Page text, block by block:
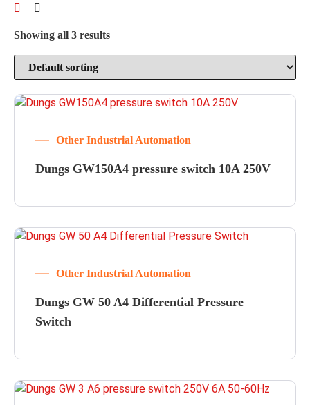
Showing all 3 results
Other Industrial Automation
Dungs GW150A4 pressure switch 10A 250V
Other Industrial Automation
Dungs GW 50 A4 Differential Pressure
Switch